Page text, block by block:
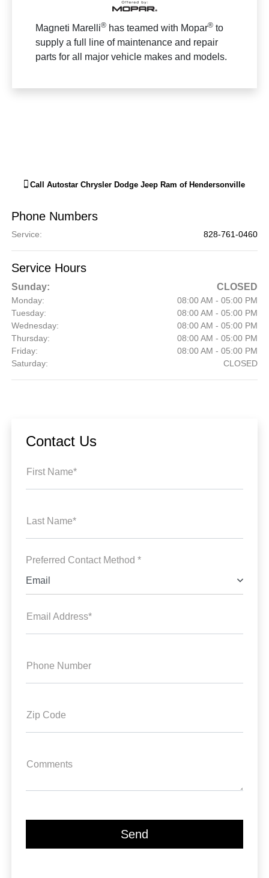
Magneti Marelli® has teamed with Mopar® to
supply a full line of maintenance and repair
parts for all major vehicle makes and models.
Call Autostar Chrysler Dodge Jeep Ram of Hendersonville
Phone Numbers
Service: 828-761-0460
Service Hours
Sunday: CLOSED
Monday:
08:00 AM - 05:00 PM
Tuesday:
08:00 AM - 05:00 PM
Wednesday:
08:00 AM - 05:00 PM
Thursday:
08:00 AM - 05:00 PM
Friday:
08:00 AM - 05:00 PM
Saturday:
CLOSED
Contact Us
First Name*
Last Name*
Preferred Contact Method *
Email
Email Address*
Phone Number
Zip Code
Comments